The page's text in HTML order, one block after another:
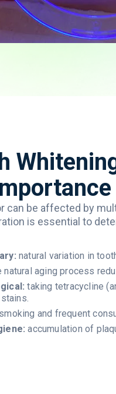
can be affected by
is essential to
natural variation in
natural aging process
taking tetracycline
smoking and frequent
accumulation of